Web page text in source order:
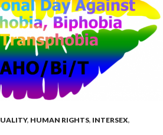
, HUMAN RIGHTS, INTERSEX,